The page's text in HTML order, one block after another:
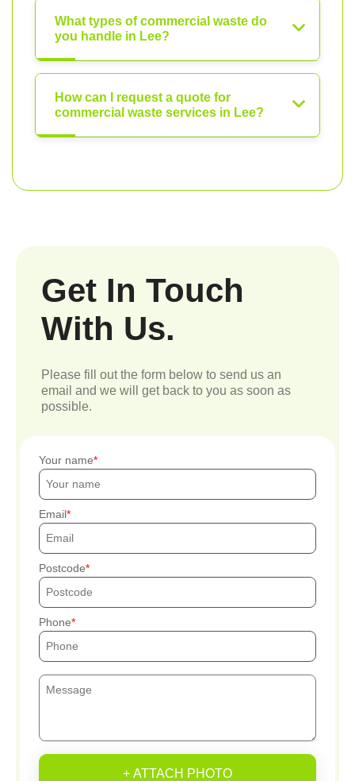
What types of commercial waste do
you handle in Lee?
How can I request a quote for
commercial waste services in Lee?
Get In Touch
With Us.
Please fill out the form below to send us an
email and we will get back to you as soon as
possible.
Your name
Email
Postcode
Phone
+ ATTACH PHOTO